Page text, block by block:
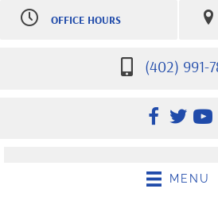
OFFICE HOURS
M:7:30am-12:30pm |
7:30am-12:30pm |
(Appointment only, $25 no
(402) 991-
MENU